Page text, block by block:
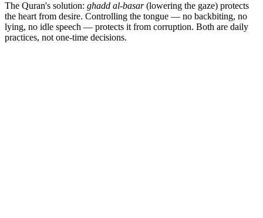
The Quran's solution: ghadd al-basar(lowering the gaze) protects
the heart from desire. Controlling the tongue — no backbiting, no
lying, no idle speech — protects it from corruption. Both are daily
practices, not one-time decisions.